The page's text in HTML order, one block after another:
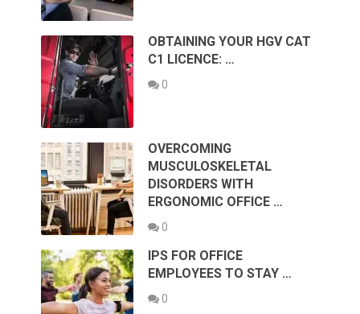
OBTAINING YOUR HGV CAT
C1 LICENCE: …
0
OVERCOMING
MUSCULOSKELETAL
DISORDERS WITH
ERGONOMIC OFFICE …
0
IPS FOR OFFICE
EMPLOYEES TO STAY …
0